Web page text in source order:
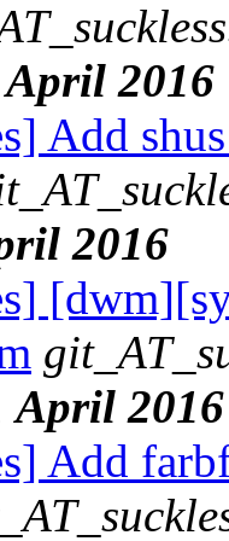
2016
Add
2016
April 2016
Add